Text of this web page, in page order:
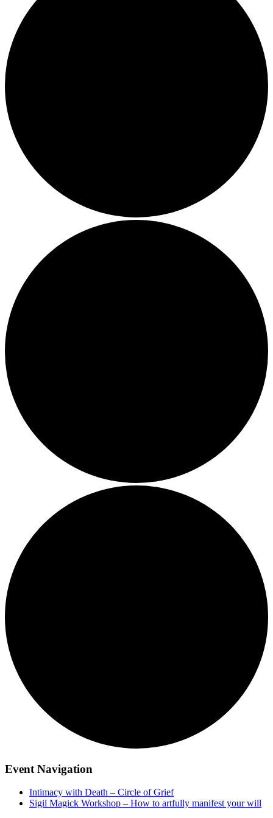
Event Navigation
Intimacy with Death – Circle of Grief
Sigil Magick Workshop – How to artfully manifest your will